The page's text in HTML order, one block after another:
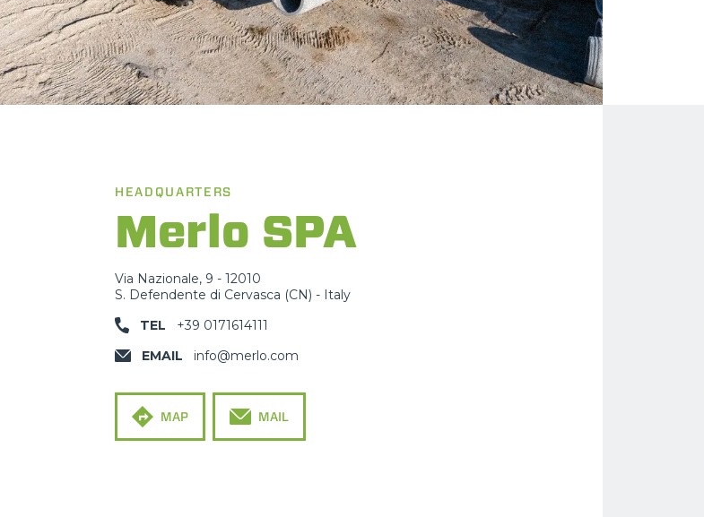
HEADQUARTERS
Merlo SPA
Via Nazionale, 9 - 12010
S. Defendente di Cervasca (CN) - Italy
TEL
+39 0171614111
EMAIL
info@merlo.com
MAP MAIL